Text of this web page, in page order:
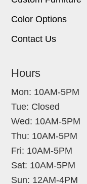
Color Options
Contact Us
Hours
Mon: 10AM-5PM
Tue: Closed
Wed: 10AM-5PM
Thu: 10AM-5PM
Fri: 10AM-5PM
Sat: 10AM-5PM
Sun: 12AM-4PM